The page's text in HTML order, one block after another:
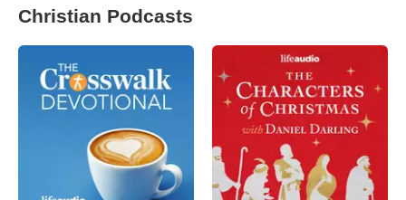
Christian Podcasts